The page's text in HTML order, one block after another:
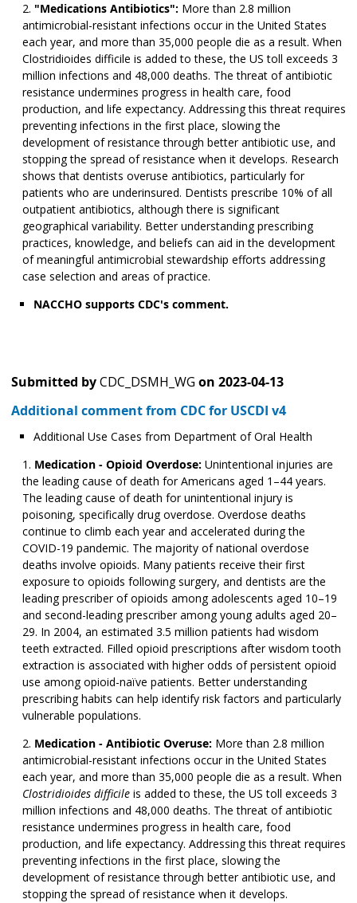
"Medications Antibiotics": More than 2.8 million
antimicrobial-resistant infections occur in the United States
each year, and more than 35,000 people die as a result. When
Clostridioides difficile is added to these, the US toll exceeds 3
million infections and 48,000 deaths. The threat of antibiotic
resistance undermines progress in health care, food
production, and life expectancy. Addressing this threat requires
preventing infections in the first place, slowing the
development of resistance through better antibiotic use, and
stopping the spread of resistance when it develops. Research
shows that dentists overuse antibiotics, particularly for
patients who are underinsured. Dentists prescribe 10% of all
outpatient antibiotics, although there is significant
geographical variability. Better understanding prescribing
practices, knowledge, and beliefs can aid in the development
of meaningful antimicrobial stewardship efforts addressing
case selection and areas of practice.
NACCHO supports CDC's comment.
Submitted byCDC_DSMH_WG on 2023-04-13
Additional comment from CDC for USCDI v4
Additional Use Cases from Department of Oral Health
Medication - Opioid Overdose: Unintentional injuries are
the leading cause of death for Americans aged 1–44 years.
The leading cause of death for unintentional injury is
poisoning, specifically drug overdose. Overdose deaths
continue to climb each year and accelerated during the
COVID-19 pandemic. The majority of national overdose
deaths involve opioids. Many patients receive their first
exposure to opioids following surgery, and dentists are the
leading prescriber of opioids among adolescents aged 10­­–19
and second-leading prescriber among young adults aged 20–
29. In 2004, an estimated 3.5 million patients had wisdom
teeth extracted. Filled opioid prescriptions after wisdom tooth
extraction is associated with higher odds of persistent opioid
use among opioid-naïve patients. Better understanding
prescribing habits can help identify risk factors and particularly
vulnerable populations.
Medication - Antibiotic Overuse: More than 2.8 million
antimicrobial-resistant infections occur in the United States
each year, and more than 35,000 people die as a result. When
Clostridioides difficile is added to these, the US toll exceeds 3
million infections and 48,000 deaths. The threat of antibiotic
resistance undermines progress in health care, food
production, and life expectancy. Addressing this threat requires
preventing infections in the first place, slowing the
development of resistance through better antibiotic use, and
stopping the spread of resistance when it develops.